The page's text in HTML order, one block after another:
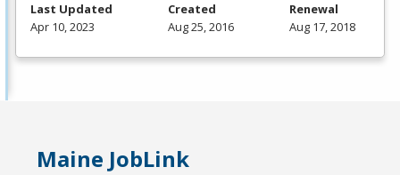
Last Updated
Apr 10, 2023
Created
Aug 25, 2016
Renewal
Aug 17, 2018
Maine JobLink